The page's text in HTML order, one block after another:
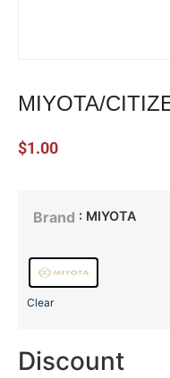
MIYOTA/
$1.00
Brand : MIYOTA
Clear
Discount